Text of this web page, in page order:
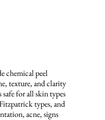
chemical peel
texture, and clarity
for all skin types
types, and
acne, signs